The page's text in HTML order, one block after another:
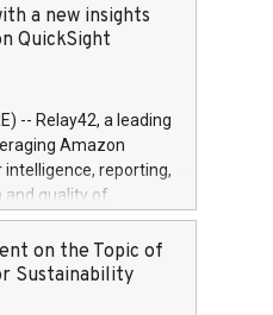
settlement date is
are rated A+
please call
a new insights
QuickSight
-- Relay42, a leading
Amazon
reporting,
and quality of
marketing teams
insights into
all online, offline,
on the Topic of
Sustainability